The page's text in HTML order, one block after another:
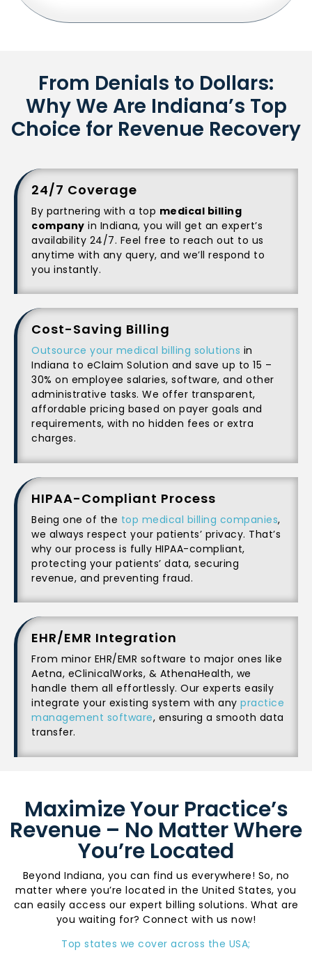
From Denials to Dollars:
Why We Are Indiana’s Top
Choice for Revenue Recovery
24/7 Coverage
By partnering with a top medical billing
company in Indiana, you will get an expert’s
availability 24/7. Feel free to reach out to us
anytime with any query, and we’ll respond to
you instantly.
Cost-Saving Billing
Outsource your medical billing solutions in
Indiana to eClaim Solution and save up to 15 –
30% on employee salaries, software, and other
administrative tasks. We offer transparent,
affordable pricing based on payer goals and
requirements, with no hidden fees or extra
charges.
HIPAA-Compliant Process
Being one of the top medical billing companies,
we always respect your patients’ privacy. That’s
why our process is fully HIPAA-compliant,
protecting your patients’ data, securing
revenue, and preventing fraud.
EHR/EMR Integration
From minor EHR/EMR software to major ones like
Aetna, eClinicalWorks, & AthenaHealth, we
handle them all effortlessly. Our experts easily
integrate your existing system with any practice
management software, ensuring a smooth data
transfer.
Maximize Your Practice’s
Revenue – No Matter Where
You’re Located
Beyond Indiana, you can find us everywhere! So, no
matter where you’re located in the United States, you
can easily access our expert billing solutions. What are
you waiting for? Connect with us now!
Top states we cover across the USA;